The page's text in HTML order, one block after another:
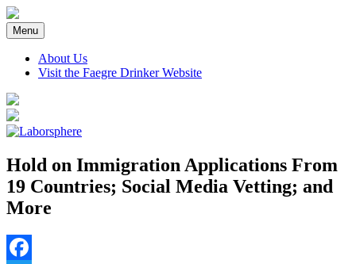
Skip
to
content
Menu
About Us
Visit the Faegre Drinker Website
Hold on Immigration Applications From
19 Countries; Social Media Vetting; and
More